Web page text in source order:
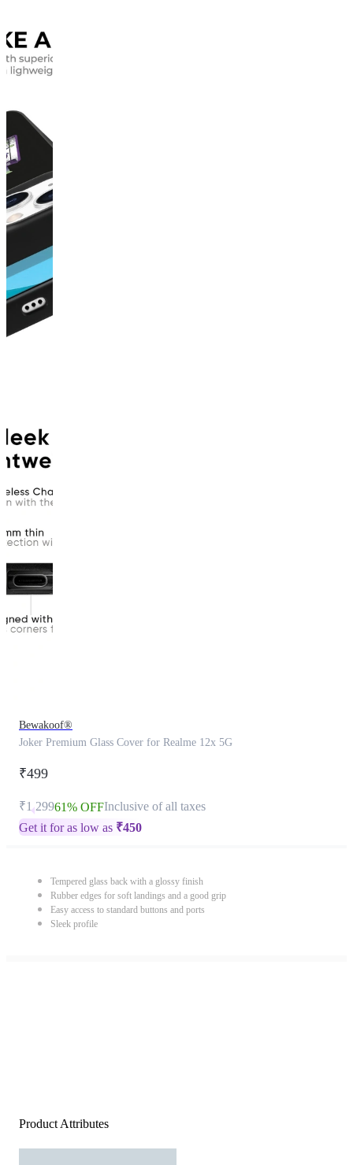
Bewakoof®
Joker Premium Glass Cover for Realme 12x 5G
₹499
₹1,29961% OFFInclusive of all taxes
Get it for as low as ₹450
Tempered glass back with a glossy finish
Rubber edges for soft landings and a good grip
Easy access to standard buttons and ports
Sleek profile
Product Attributes